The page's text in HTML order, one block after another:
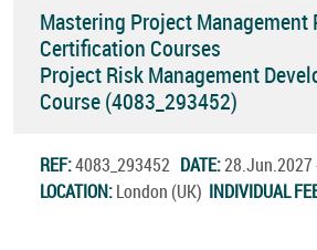
Mastering Project Management
Certification Courses
Project Risk Management
Course (4083_293452)
REF:4083_293452 DATE:
LOCATION:London (UK) INDIVIDUAL